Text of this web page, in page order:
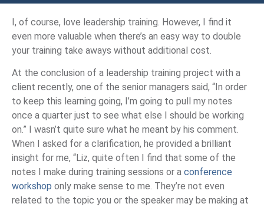
I, of course, love leadership training. However, I find it
even more valuable when there’s an easy way to double
your training take aways without additional cost.
At the conclusion of a leadership training project with a
client recently, one of the senior managers said, “In order
to keep this learning going, I’m going to pull my notes
once a quarter just to see what else I should be working
on.” I wasn’t quite sure what he meant by his comment.
When I asked for a clarification, he provided a brilliant
insight for me, “Liz, quite often I find that some of the
notes I make during training sessions or a conference
workshop only make sense to me. They’re not even
related to the topic you or the speaker may be making at